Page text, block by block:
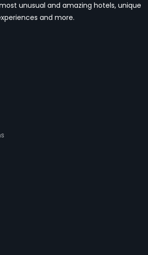
unusual and amazing hotels, unique
and more.